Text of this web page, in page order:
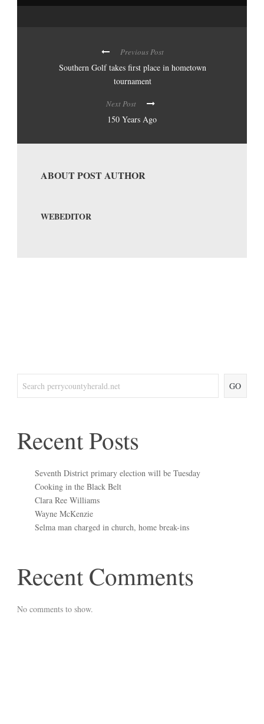
Previous Post
Southern Golf takes first place in hometown
tournament
Next Post
150 Years Ago
ABOUT POST AUTHOR
WEBEDITOR
GO
Recent Posts
Seventh District primary election will be Tuesday
Cooking in the Black Belt
Clara Ree Williams
Wayne McKenzie
Selma man charged in church, home break-ins
Recent Comments
No comments to show.